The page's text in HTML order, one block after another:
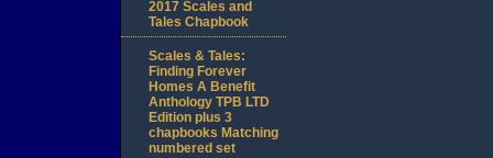
2017 Scales and
Tales Chapbook
Scales & Tales:
Finding Forever
Homes A Benefit
Anthology TPB LTD
Edition plus 3
chapbooks Matching
numbered set